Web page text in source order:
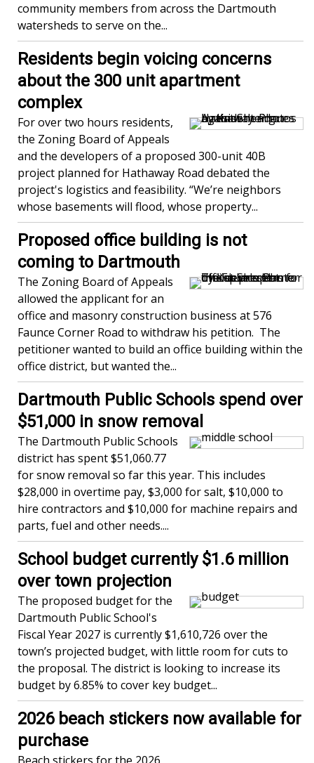
community members from across the Dartmouth
watersheds to serve on the...
Residents begin voicing concerns
about the 300 unit apartment
complex
For over two hours residents,
the Zoning Board of Appeals
and the developers of a proposed 300-unit 40B
project planned for Hathaway Road debated the
project's logistics and feasibility. “We’re neighbors
whose basements will flood, whose property...
Proposed office building is not
coming to Dartmouth
The Zoning Board of Appeals
allowed the applicant for an
office and masonry construction business at 576
Faunce Corner Road to withdraw his petition. The
petitioner wanted to build an office building within the
office district, but wanted the...
Dartmouth Public Schools spend over
$51,000 in snow removal
The Dartmouth Public Schools
district has spent $51,060.77
for snow removal so far this year. This includes
$28,000 in overtime pay, $3,000 for salt, $10,000 to
hire contractors and $10,000 for machine repairs and
parts, fuel and other needs....
School budget currently $1.6 million
over town projection
The proposed budget for the
Dartmouth Public School's
Fiscal Year 2027 is currently $1,610,726 over the
town’s projected budget, with little room for cuts to
the proposal. The district is looking to increase its
budget by 6.85% to cover key budget...
2026 beach stickers now available for
purchase